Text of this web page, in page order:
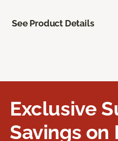
See Product Details
Exclusive
Savings on